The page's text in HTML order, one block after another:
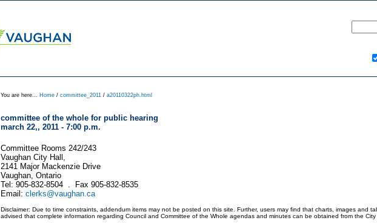
You are here... Home / committee_2011/ a20110322ph.html
committee of the whole for public hearing
march 22,, 2011 - 7:00 p.m.
Committee Rooms 242/243
Vaughan City Hall,
2141 Major Mackenzie Drive
Vaughan, Ontario
Tel: 905-832-8504 . Fax 905-832-8535
Email: clerks@vaughan.ca
Disclaimer: Due to time constraints, addendum items may not be posted on this site. Further, users may find that charts, images and
advised that complete information regarding Council and Committee of the Whole agendas and minutes can be obtained from the